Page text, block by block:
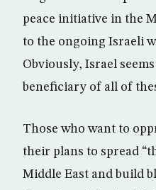
peace initiative in the
to the ongoing Israeli
Obviously, Israel
beneficiary of all of
Those who want to
their plans to spread
Middle East and build